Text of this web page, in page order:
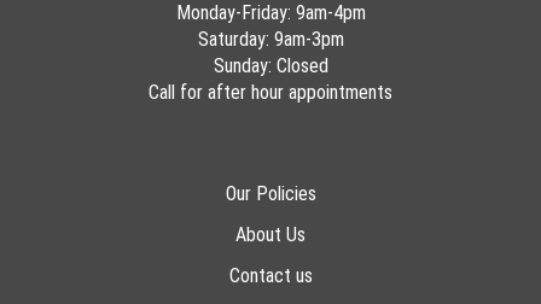
Monday-Friday: 9am-4pm
Saturday: 9am-3pm
Sunday: Closed
Call for after hour appointments
Our Policies
About Us
Contact us